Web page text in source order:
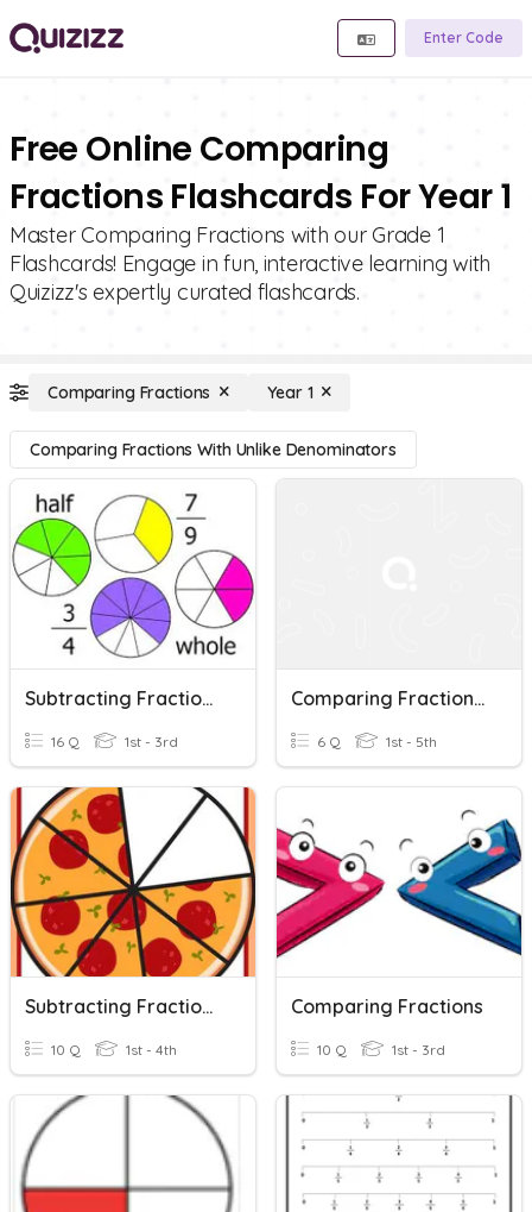
Enter Code
Free Online Comparing
Fractions Flashcards For Year 1
Master Comparing Fractions with our Grade 1
Flashcards! Engage in fun, interactive learning with
Quizizz's expertly curated flashcards.
Comparing Fractions Year 1
Comparing Fractions With Unlike Denominators
Subtracting Fractions With Common Denominator
16 Q 1st - 3rd
Comparing Fractions With Unlike Numerators And Denominators
6 Q 1st - 5th
Subtracting Fractions With Same Denominator
10 Q 1st - 4th
Comparing Fractions
10 Q 1st - 3rd